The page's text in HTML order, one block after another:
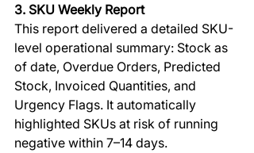
3. SKU Weekly Report
This report delivered a detailed SKU-
level operational summary: Stock as
of date, Overdue Orders, Predicted
Stock, Invoiced Quantities, and
Urgency Flags. It automatically
highlighted SKUs at risk of running
negative within 7–14 days.